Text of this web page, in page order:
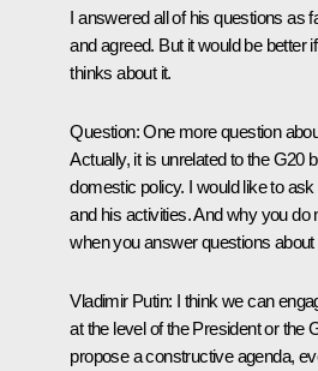
I answered all of his questions as
and agreed. But it would be better
thinks about it.
Question: One more question
Actually, it is unrelated to the G20
domestic policy. I would like to
and his activities. And why you
when you answer questions about
Vladimir Putin: I think we can
at the level of the President or the
propose a constructive agenda,